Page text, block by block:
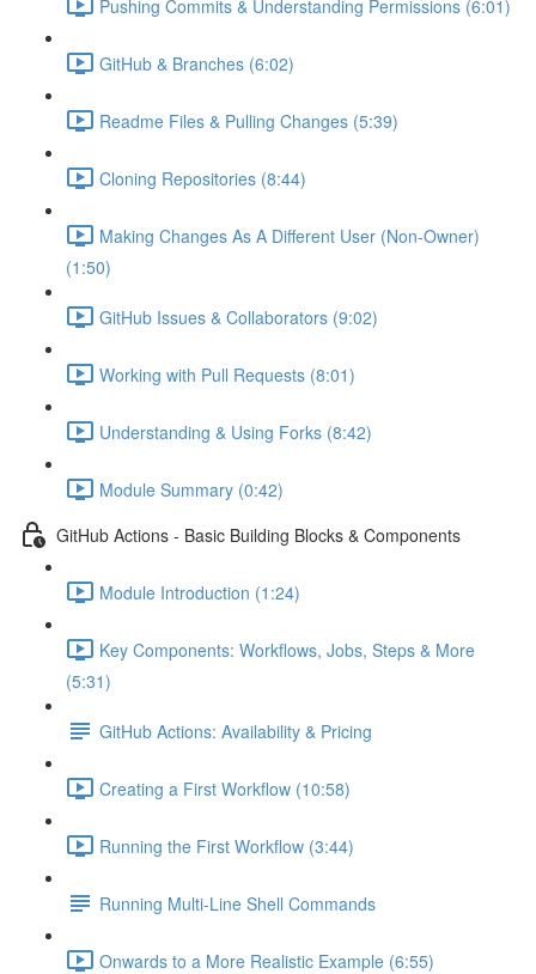
Pushing Commits & Understanding Permissions (6:01)
GitHub & Branches (6:02)
Readme Files & Pulling Changes (5:39)
Cloning Repositories (8:44)
Making Changes As A Different User (Non-Owner)
(1:50)
GitHub Issues & Collaborators (9:02)
Working with Pull Requests (8:01)
Understanding & Using Forks (8:42)
Module Summary (0:42)
GitHub Actions - Basic Building Blocks & Components
Module Introduction (1:24)
Key Components: Workflows, Jobs, Steps & More
(5:31)
GitHub Actions: Availability & Pricing
Creating a First Workflow (10:58)
Running the First Workflow (3:44)
Running Multi-Line Shell Commands
Onwards to a More Realistic Example (6:55)